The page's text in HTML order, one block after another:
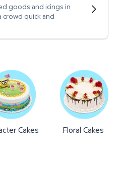
goods and icings in
crowd quick and
Cakes Floral Cakes